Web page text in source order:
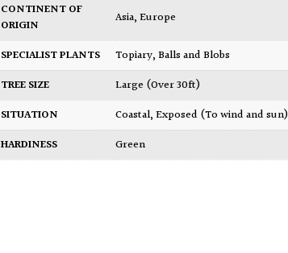
CONTINENT OF
ORIGIN
Asia,Europe
SPECIALIST PLANTS
Topiary, Balls and Blobs
TREE SIZE
Large (Over 30ft)
SITUATION
Coastal,Exposed (To wind and sun)
HARDINESS
Green